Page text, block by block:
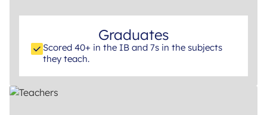
Graduates
Scored 40+ in the IB and 7s in the subjects
they teach.